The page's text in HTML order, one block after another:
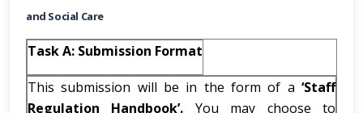
and Social Care
Task A: Submission Format
This submission will be in the form of a ‘Staff
Regulation Handbook’. You may choose to